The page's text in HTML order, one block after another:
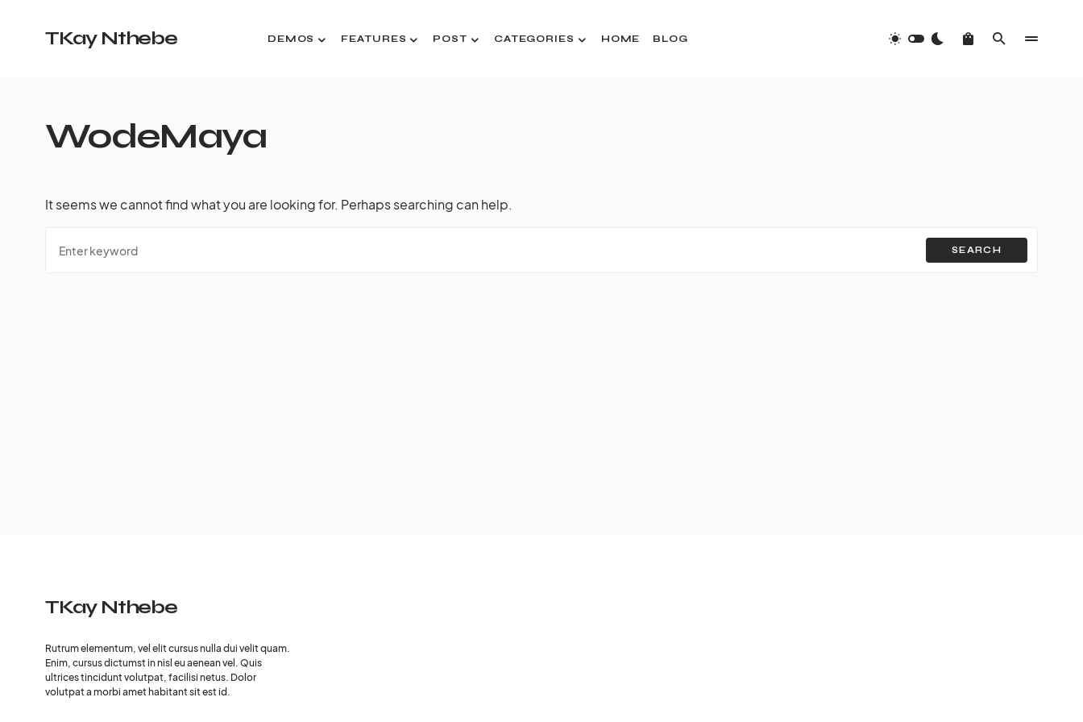
TKay Nthebe DEMOS FEATURES POST CATEGORIES HOME BLOG
WodeMaya
It seems we cannot find what you are looking for. Perhaps searching can help.
SEARCH
TKay Nthebe
Rutrum elementum, vel elit cursus nulla dui velit quam.
Enim, cursus dictumst in nisl eu aenean vel. Quis
ultrices tincidunt volutpat, facilisi netus. Dolor
volutpat a morbi amet habitant sit est id.